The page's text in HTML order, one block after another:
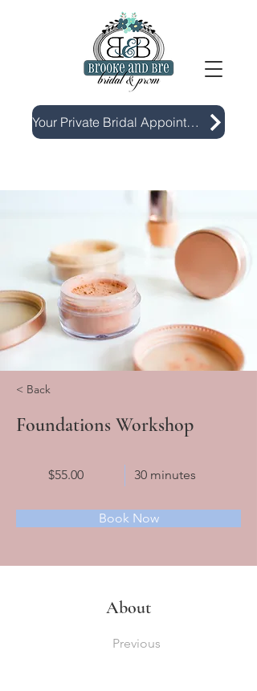
Your Private Bridal Appointment
< Back
Foundations Workshop
$55.00 30 minutes
Book Now
About
Previous